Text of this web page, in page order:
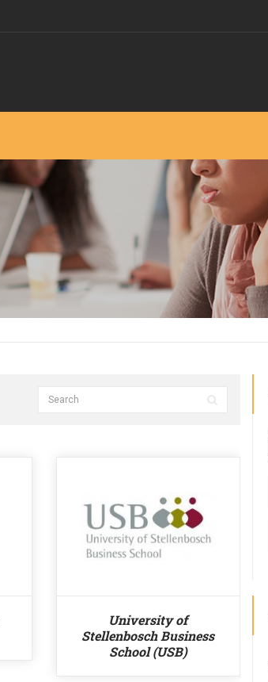
University of
Stellenbosch Business
School (USB)